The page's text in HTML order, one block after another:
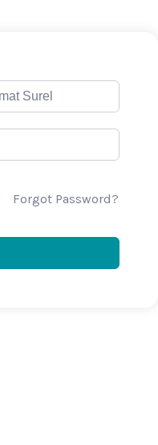
Forgot Password?